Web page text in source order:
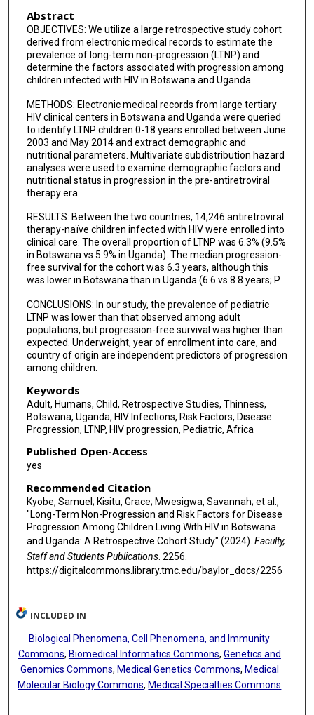
Ronald Oceng
Busisiwe Mlotshwa
Koketso Morapedi
Edward Wampande
Masego Tsimako
Chester Brown
Ishmael Kasvosve
Moses Joloba
Gabriel Anabwani
Sununguko Mpoloka
Graeme Mardon
Adeodata Kekitiinwa
Neil A Hanchard
Mogomotsi Matshaba
Dithan Kiragga
Abstract
OBJECTIVES: We utilize a large retrospective study cohort
derived from electronic medical records to estimate the
prevalence of long-term non-progression (LTNP) and
determine the factors associated with progression among
children infected with HIV in Botswana and Uganda.
METHODS: Electronic medical records from large tertiary
HIV clinical centers in Botswana and Uganda were queried
to identify LTNP children 0-18 years enrolled between June
2003 and May 2014 and extract demographic and
nutritional parameters. Multivariate subdistribution hazard
analyses were used to examine demographic factors and
nutritional status in progression in the pre-antiretroviral
therapy era.
RESULTS: Between the two countries, 14,246 antiretroviral
therapy-naïve children infected with HIV were enrolled into
clinical care. The overall proportion of LTNP was 6.3% (9.5%
in Botswana vs 5.9% in Uganda). The median progression-
free survival for the cohort was 6.3 years, although this
was lower in Botswana than in Uganda (6.6 vs 8.8 years; P
CONCLUSIONS: In our study, the prevalence of pediatric
LTNP was lower than that observed among adult
populations, but progression-free survival was higher than
expected. Underweight, year of enrollment into care, and
country of origin are independent predictors of progression
among children.
Keywords
Adult, Humans, Child, Retrospective Studies, Thinness,
Botswana, Uganda, HIV Infections, Risk Factors, Disease
Progression, LTNP, HIV progression, Pediatric, Africa
Published Open-Access
yes
Recommended Citation
Kyobe, Samuel; Kisitu, Grace; Mwesigwa, Savannah; et al.,
"Long-Term Non-Progression and Risk Factors for Disease
Progression Among Children Living With HIV in Botswana
and Uganda: A Retrospective Cohort Study" (2024). Faculty,
Staff and Students Publications. 2256.
https://digitalcommons.library.tmc.edu/baylor_docs/2256
INCLUDED IN
Biological Phenomena, Cell Phenomena, and Immunity
Commons, Biomedical Informatics Commons, Genetics and
Genomics Commons, Medical Genetics Commons, Medical
Molecular Biology Commons,Medical Specialties Commons